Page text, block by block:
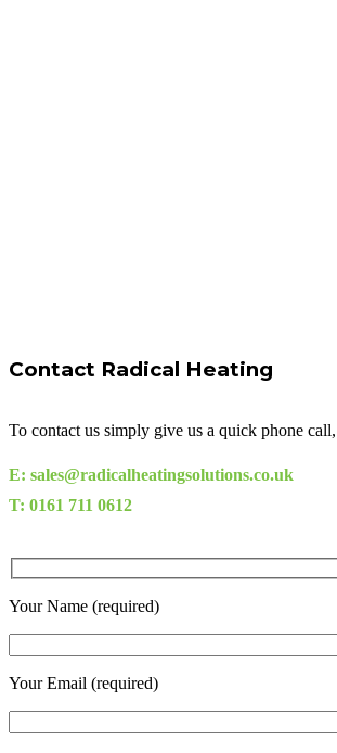
Contact Radical Heating
To contact us simply give us a quick phone
E: sales@radicalheatingsolutions.co.uk
T: 0161 711 0612
Your Name (required)
Your Email (required)